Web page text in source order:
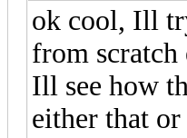
ok cool, Ill
from scratch
Ill see how
either that